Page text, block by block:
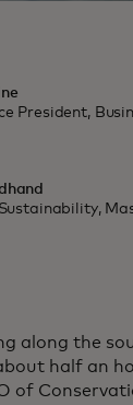
President,
along the
half an
of